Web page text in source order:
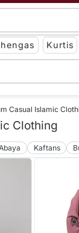
Kurtis
Casual Islamic
Clothing
Kaftans